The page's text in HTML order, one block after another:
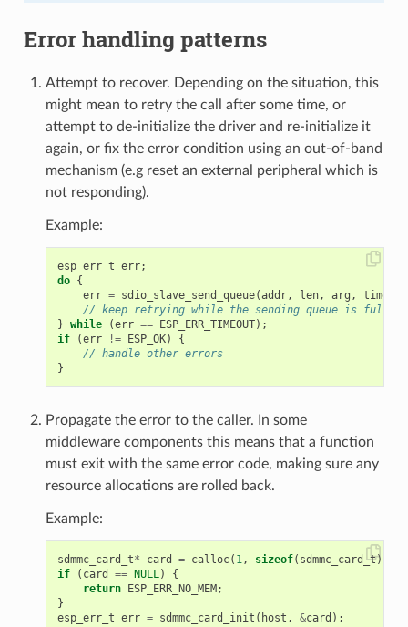
Error handling patterns
Attempt to recover. Depending on the situation, this
might mean to retry the call after some time, or
attempt to de-initialize the driver and re-initialize it
again, or fix the error condition using an out-of-band
mechanism (e.g reset an external peripheral which is
not responding).
Example:
esp_err_t err;
do {
err = sdio_slave_send_queue(addr, len, arg , timeout
// keep retrying while the sending queue is full
} while (err == ESP_ERR_TIMEOUT);
if
(err != ESP_OK)
{
// handle other errors
}
Propagate the error to the caller. In some
middleware components this means that a function
must exit with the same error code, making sure any
resource allocations are rolled back.
Example:
sdmmc_card_t* card = calloc( 1, sizeof( sdmmc_card_t));
if
( card == NULL)
{
return
ESP_ERR_NO_MEM ;
}
esp_err_t err = sdmmc_card_init ( host , &card );